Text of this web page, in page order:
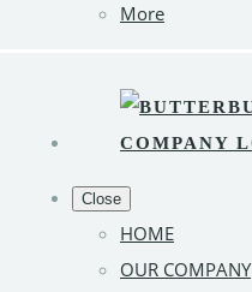
More
Close
HOME
OUR COMPANY